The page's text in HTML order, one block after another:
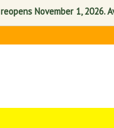
November 1, 2026.